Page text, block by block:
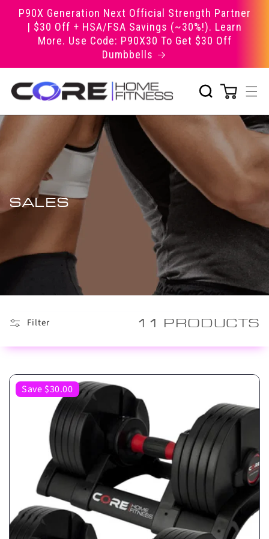
Skip to
content
P90X Generation Next Official Strength Partner
| $30 Off + HSA/FSA Savings (~30%!). Learn
More. Use Code: P90X30 To Get $30 Off
Dumbbells
SALES
Filter 11 PRODUCTS
Save $30.00